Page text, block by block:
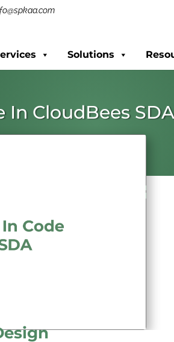
Solutions
In CloudBees